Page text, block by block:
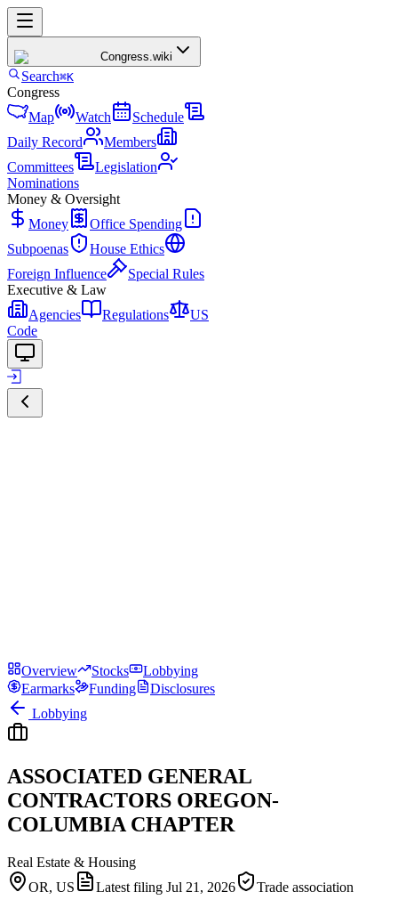
Congress.wiki
Search⌘K
Congress
Map
Watch
Schedule
Daily Record
Members
Committees
Legislation
Nominations
Money & Oversight
Money
Office Spending
Subpoenas
House Ethics
Foreign Influence
Special Rules
Executive & Law
Agencies
Regulations
US
Code
Overview Stocks
Lobbying
Earmarks
Funding
Disclosures
Lobbying
ASSOCIATED GENERAL
CONTRACTORS OREGON-
COLUMBIA CHAPTER
Real Estate & Housing
OR, US
Latest filing Jul 21, 2026
Trade association